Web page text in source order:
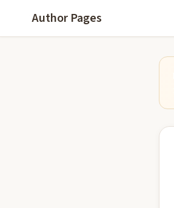
Author Pages